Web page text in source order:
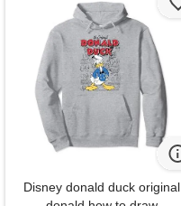
Disney donald duck original